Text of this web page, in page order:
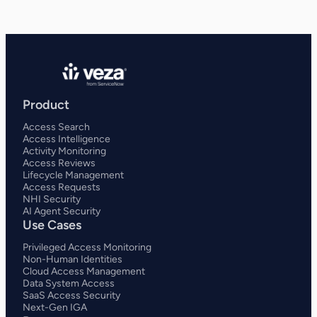
Product
Access Search
Access Intelligence
Activity Monitoring
Access Reviews
Lifecycle Management
Access Requests
NHI Security
AI Agent Security
Use Cases
Privileged Access Monitoring
Non-Human Identities
Cloud Access Management
Data System Access
SaaS Access Security
Next-Gen IGA